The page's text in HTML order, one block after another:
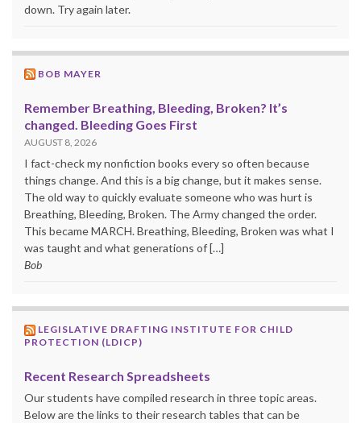
down. Try again later.
BOB MAYER
Remember Breathing, Bleeding, Broken? It’s
changed. Bleeding Goes First
AUGUST 8, 2026
I fact-check my nonfiction books every so often because
things change. And this is a big change, but it makes sense.
The old way to quickly evaluate someone who was hurt is
Breathing, Bleeding, Broken. The Army changed the order.
This became MARCH. Breathing, Bleeding, Broken was what I
was taught and what generations of […]
Bob
LEGISLATIVE DRAFTING INSTITUTE FOR CHILD
PROTECTION (LDICP)
Recent Research Spreadsheets
Our students have compiled research in three topic areas.
Below are the links to their research tables that can be